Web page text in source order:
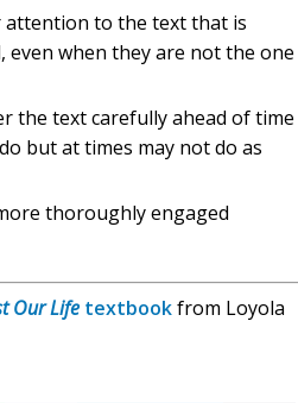
attention to the text that is
even when they are not the one
the text carefully ahead of time
but at times may not do as
thoroughly engaged
Our Life textbookfrom Loyola